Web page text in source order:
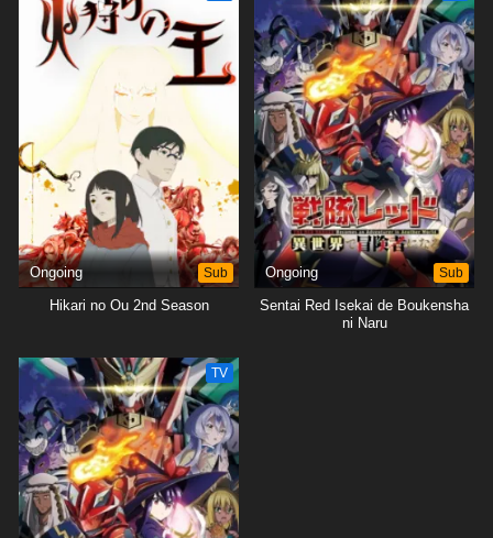
Ongoing Sub
Hikari no Ou 2nd Season
Ongoing Sub
Sentai Red Isekai de Boukensha
ni Naru
TV